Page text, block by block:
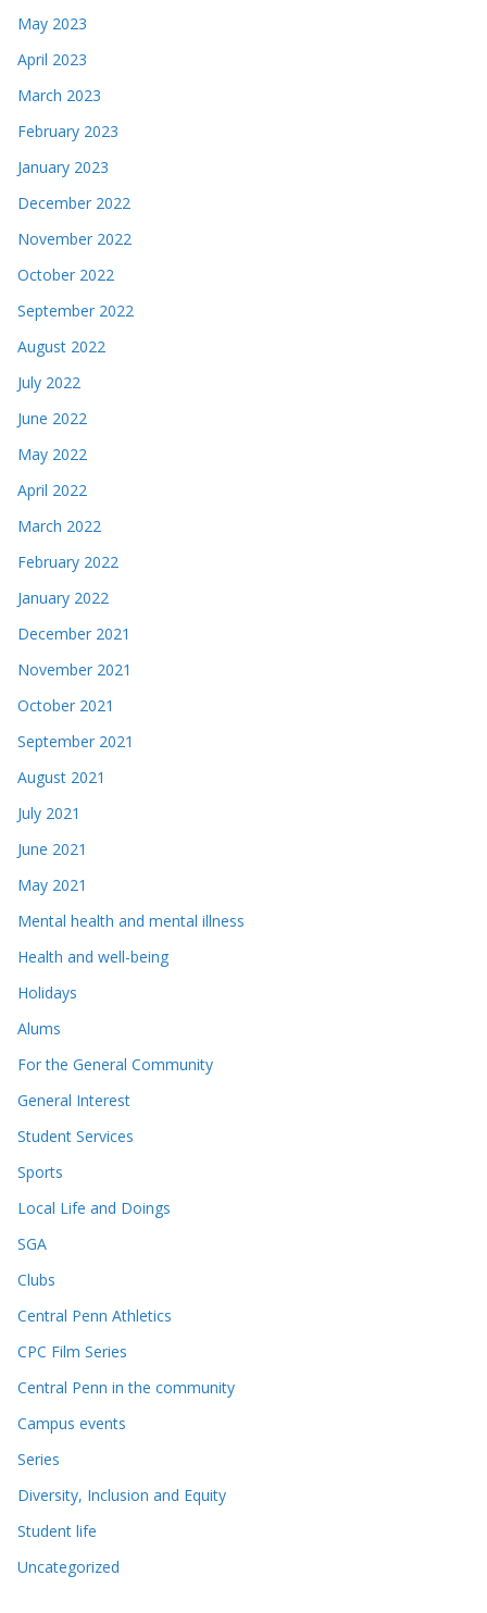
May 2023
April 2023
March 2023
February 2023
January 2023
December 2022
November 2022
October 2022
September 2022
August 2022
July 2022
June 2022
May 2022
April 2022
March 2022
February 2022
January 2022
December 2021
November 2021
October 2021
September 2021
August 2021
July 2021
June 2021
May 2021
Mental health and mental illness
Health and well-being
Holidays
Alums
For the General Community
General Interest
Student Services
Sports
Local Life and Doings
SGA
Clubs
Central Penn Athletics
CPC Film Series
Central Penn in the community
Campus events
Series
Diversity, Inclusion and Equity
Student life
Uncategorized